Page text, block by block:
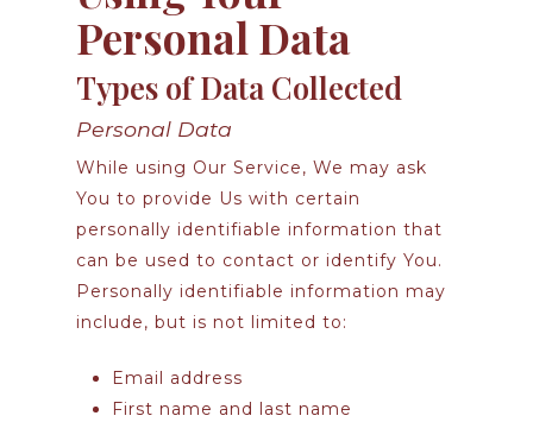
Personal Data
Types of Data Collected
Personal Data
While using Our Service, We may ask
You to provide Us with certain
personally identifiable information that
can be used to contact or identify You.
Personally identifiable information may
include, but is not limited to:
Email address
First name and last name